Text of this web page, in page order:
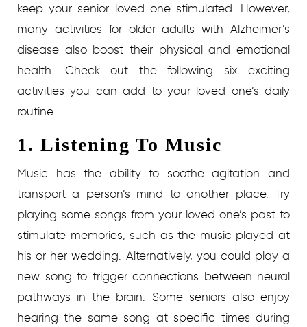
keep your senior loved one stimulated. However,
many activities for older adults with Alzheimer’s
disease also boost their physical and emotional
health. Check out the following six exciting
activities you can add to your loved one’s daily
routine.
1. Listening To Music
Music has the ability to soothe agitation and
transport a person’s mind to another place. Try
playing some songs from your loved one’s past to
stimulate memories, such as the music played at
his or her wedding. Alternatively, you could play a
new song to trigger connections between neural
pathways in the brain. Some seniors also enjoy
hearing the same song at specific times during